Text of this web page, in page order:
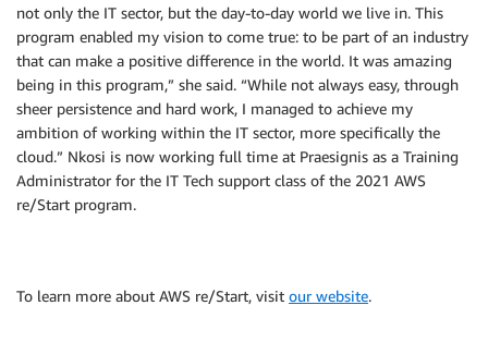
not only the IT sector, but the day-to-day world we live in. This
program enabled my vision to come true: to be part of an industry
that can make a positive difference in the world. It was amazing
being in this program,” she said. “While not always easy, through
sheer persistence and hard work, I managed to achieve my
ambition of working within the IT sector, more specifically the
cloud.” Nkosi is now working full time at Praesignis as a Training
Administrator for the IT Tech support class of the 2021 AWS
re/Start program.
To learn more about AWS re/Start, visit our website.